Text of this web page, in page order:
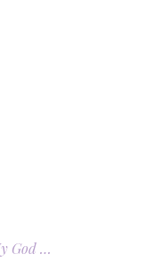
God …